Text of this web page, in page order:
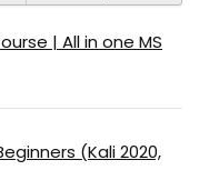
| All in one MS
(Kali 2020,